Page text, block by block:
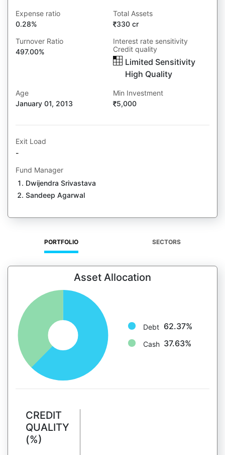
Expense ratio
0.28%
Total Assets
330 cr
Turnover Ratio
497.00%
Interest rate sensitivity
Credit quality
Limited Sensitivity
High Quality
Age
January 01, 2013
Min Investment
5,000
Exit Load
-
Fund Manager
Dwijendra Srivastava
Sandeep Agarwal
PORTFOLIO SECTORS
Asset Allocation
Debt 62.37%
Cash 37.63%
CREDIT
QUALITY
(%)